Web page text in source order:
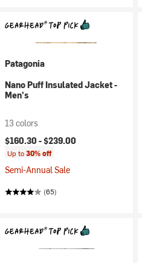
Patagonia
Nano Puff Insulated Jacket -
Men's
13 colors
$160.30 -$239.00
Up to30% off
Semi-Annual Sale
(65)